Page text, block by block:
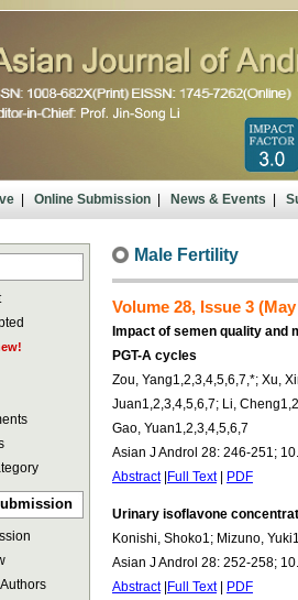
| Online Submission| News & Events|
Male Fertility
Volume 28, Issue 3 (May
Impact of semen quality
PGT-A cycles
Zou, Yang1,2,3,4,5,6,7,*; Xu,
Juan1,2,3,4,5,6,7; Li,
Gao, Yuan1,2,3,4,5,6,7
Asian J Androl 28: 246-251;
Abstract| Full Text| PDF
Urinary isoflavone
Konishi, Shoko1; Mizuno,
Asian J Androl 28: 252-258;
Abstract| Full Text| PDF